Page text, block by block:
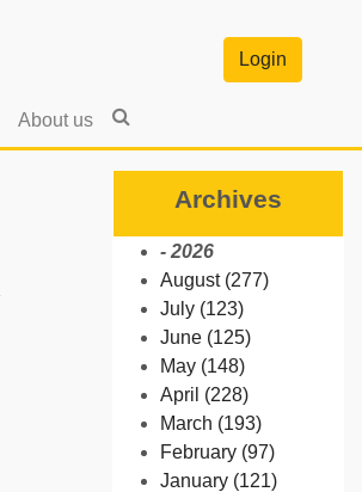
Login
About us
Archives
- 2026
August (277)
July (123)
June (125)
May (148)
April (228)
March (193)
February (97)
January (121)